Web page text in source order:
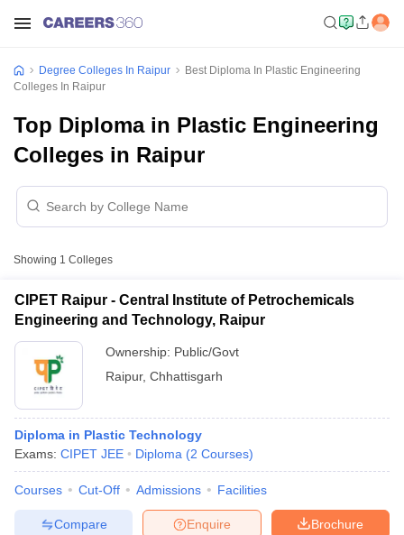
Degree Colleges In Raipur
Best Diploma In Plastic Engineering
Colleges In Raipur
Top Diploma in Plastic Engineering
Colleges in Raipur
Showing 1 Colleges
CIPET Raipur - Central Institute of Petrochemicals
Engineering and Technology, Raipur
Ownership: Public/Govt
Raipur, Chhattisgarh
Diploma in Plastic Technology
Exams: CIPET JEE Diploma (2 Courses)
Courses Cut-Off Admissions Facilities
Brochure
Enquire
Compare